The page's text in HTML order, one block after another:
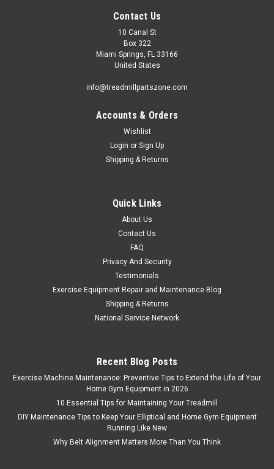
Contact Us
10 Canal St
Box 322
Miami Springs, FL 33166
United States
info@treadmillpartszone.com
Accounts & Orders
Wishlist
Login or Sign Up
Shipping & Returns
Quick Links
About Us
Contact Us
FAQ
Privacy And Security
Testimonials
Exercise Equipment Repair and Maintenance Blog
Shipping & Returns
National Service Network
Recent Blog Posts
Exercise Machine Maintenance: Preventive Tips to Extend the Life of Your
Home Gym Equipment in 2026
10 Essential Tips for Maintaining Your Treadmill
DIY Maintenance Tips to Keep Your Elliptical and Home Gym Equipment
Running Like New
Why Belt Alignment Matters More Than You Think